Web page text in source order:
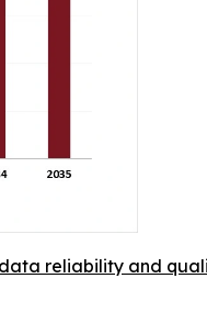
reliability and